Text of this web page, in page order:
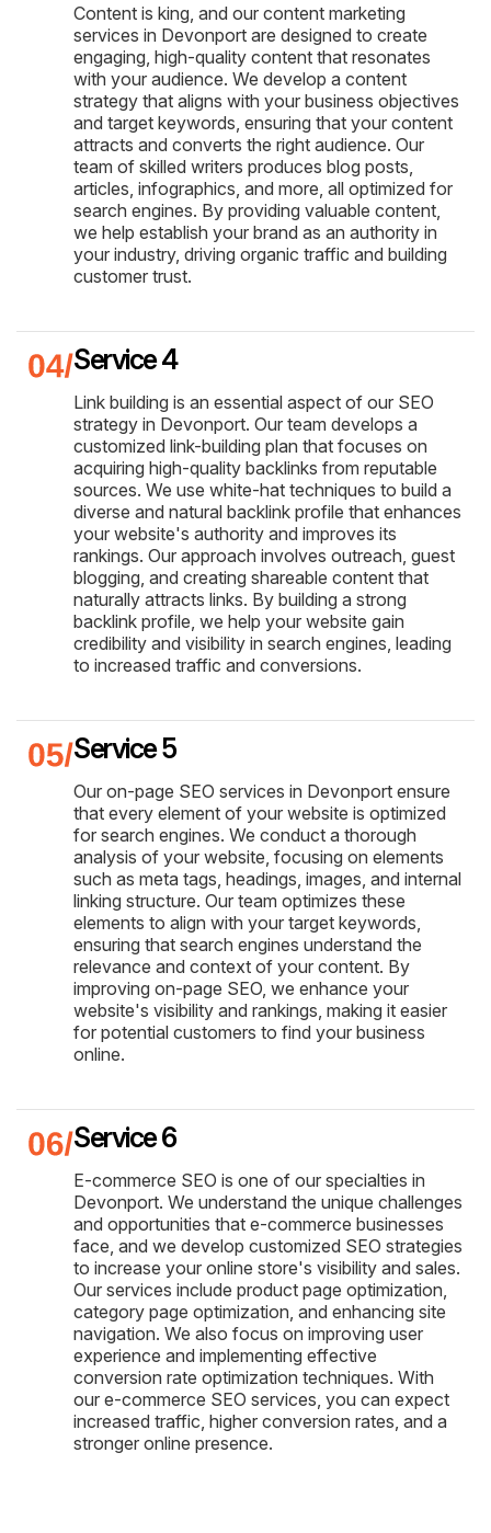
Content is king, and our content marketing
services in Devonport are designed to create
engaging, high-quality content that resonates
with your audience. We develop a content
strategy that aligns with your business objectives
and target keywords, ensuring that your content
attracts and converts the right audience. Our
team of skilled writers produces blog posts,
articles, infographics, and more, all optimized for
search engines. By providing valuable content,
we help establish your brand as an authority in
your industry, driving organic traffic and building
customer trust.
Service 4
Link building is an essential aspect of our SEO
strategy in Devonport. Our team develops a
customized link-building plan that focuses on
acquiring high-quality backlinks from reputable
sources. We use white-hat techniques to build a
diverse and natural backlink profile that enhances
your website's authority and improves its
rankings. Our approach involves outreach, guest
blogging, and creating shareable content that
naturally attracts links. By building a strong
backlink profile, we help your website gain
credibility and visibility in search engines, leading
to increased traffic and conversions.
Service 5
Our on-page SEO services in Devonport ensure
that every element of your website is optimized
for search engines. We conduct a thorough
analysis of your website, focusing on elements
such as meta tags, headings, images, and internal
linking structure. Our team optimizes these
elements to align with your target keywords,
ensuring that search engines understand the
relevance and context of your content. By
improving on-page SEO, we enhance your
website's visibility and rankings, making it easier
for potential customers to find your business
online.
Service 6
E-commerce SEO is one of our specialties in
Devonport. We understand the unique challenges
and opportunities that e-commerce businesses
face, and we develop customized SEO strategies
to increase your online store's visibility and sales.
Our services include product page optimization,
category page optimization, and enhancing site
navigation. We also focus on improving user
experience and implementing effective
conversion rate optimization techniques. With
our e-commerce SEO services, you can expect
increased traffic, higher conversion rates, and a
stronger online presence.